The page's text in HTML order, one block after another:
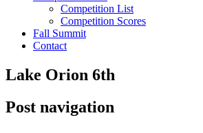
Competition List
Competition Scores
Fall Summit
Contact
Lake Orion 6th
Post navigation